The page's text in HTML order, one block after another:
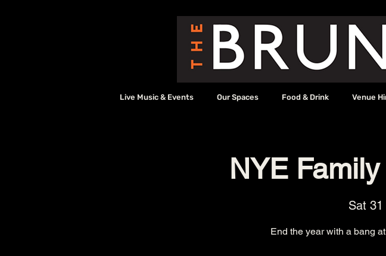
Live Music & Events Our Spaces Food & Drink Venue
NYE
Sat
End the year with a bang